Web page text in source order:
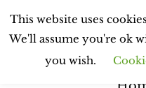
This website uses
We'll assume you're ok
you wish.